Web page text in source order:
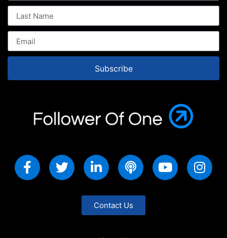
Subscribe
Contact Us